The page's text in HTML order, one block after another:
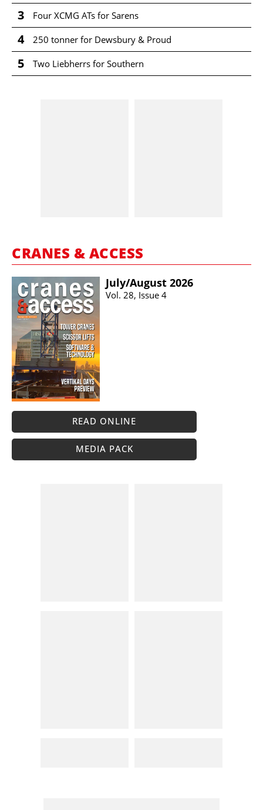
3 Four XCMG ATs for Sarens
4 250 tonner for Dewsbury & Proud
5 Two Liebherrs for Southern
CRANES & ACCESS
July/​August 2026
Vol. 28, Issue 4
READ ONLINE
MEDIA PACK